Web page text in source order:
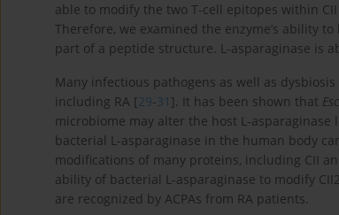
able to modify the two T-cell epitopes within
Therefore, we examined the enzyme’s ability
part of a peptide structure. L-asparaginase is
Many infectious pathogens as well as
including RA [29-31 ]. It has been shown that
microbiome may alter the host L-asparaginase
bacterial L-asparaginase in the human body
modifications of many proteins, including CII
ability of bacterial L-asparaginase to modify
are recognized by ACPAs from RA patients.